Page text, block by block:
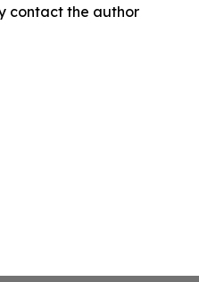
contact the author